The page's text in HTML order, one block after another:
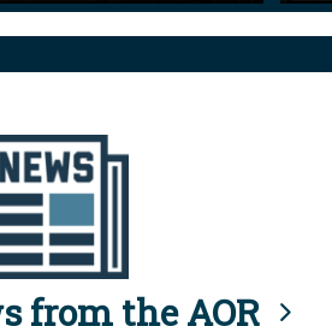
from the AOR